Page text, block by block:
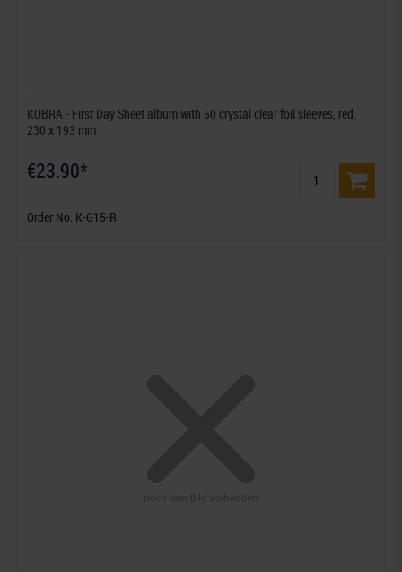
KOBRA - First Day Sheet album with 50 crystal clear foil sleeves, red,
230 x 193 mm
€23.90*
Order No. K-G15-R